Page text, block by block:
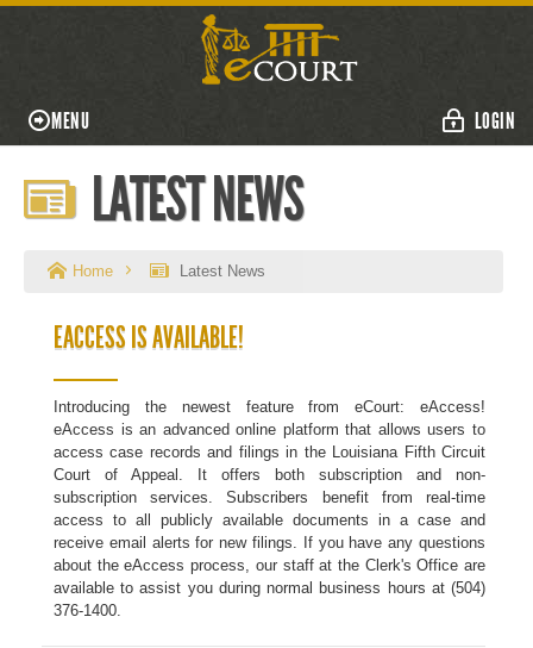
MENU LOGIN
LATEST NEWS
Home Latest News
EACCESS IS AVAILABLE!
Introducing the newest feature from eCourt: eAccess!
eAccess is an advanced online platform that allows users to
access case records and filings in the Louisiana Fifth Circuit
Court of Appeal. It offers both subscription and non-
subscription services. Subscribers benefit from real-time
access to all publicly available documents in a case and
receive email alerts for new filings. If you have any questions
about the eAccess process, our staff at the Clerk's Office are
available to assist you during normal business hours at (504)
376-1400.